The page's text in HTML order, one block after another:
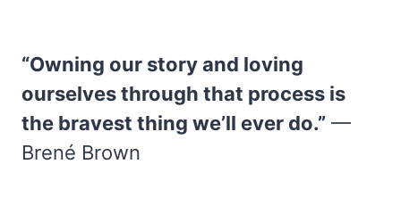
“Owning our story and loving
ourselves through that process is
the bravest thing we’ll ever do.” —
Brené Brown